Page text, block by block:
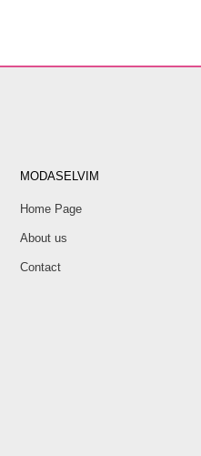
MODASELVIM
Home Page
About us
Contact